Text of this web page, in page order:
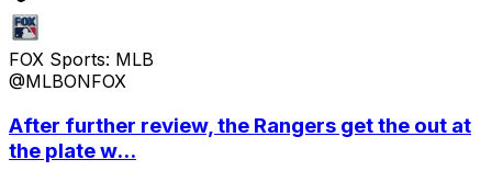
FOX Sports: MLB
@MLBONFOX
After further review, the Rangers get the out at
the plate w...